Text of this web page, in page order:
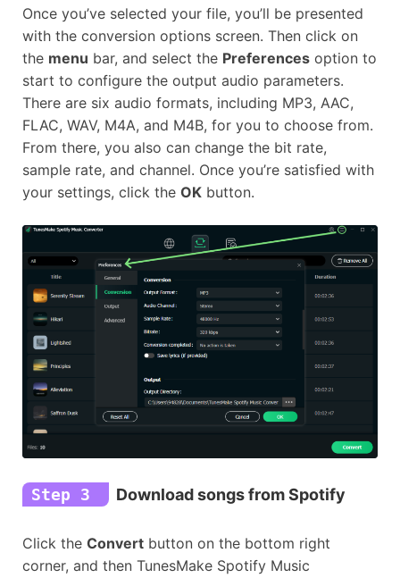
Once you’ve selected your file, you’ll be presented
with the conversion options screen. Then click on
the menu bar, and select the Preferences option to
start to configure the output audio parameters.
There are six audio formats, including MP3, AAC,
FLAC, WAV, M4A, and M4B, for you to choose from.
From there, you also can change the bit rate,
sample rate, and channel. Once you’re satisfied with
your settings, click the OK button.
Step 3 Download songs from Spotify
Click the Convert button on the bottom right
corner, and then TunesMake Spotify Music